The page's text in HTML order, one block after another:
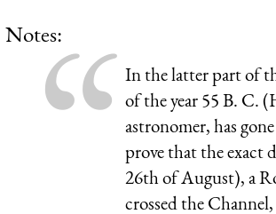
Notes:
In the latter part of
of the year 55 B. C.
astronomer, has
prove that the exact
26th of August), a
crossed the